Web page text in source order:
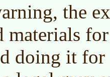
the
materials
doing it for